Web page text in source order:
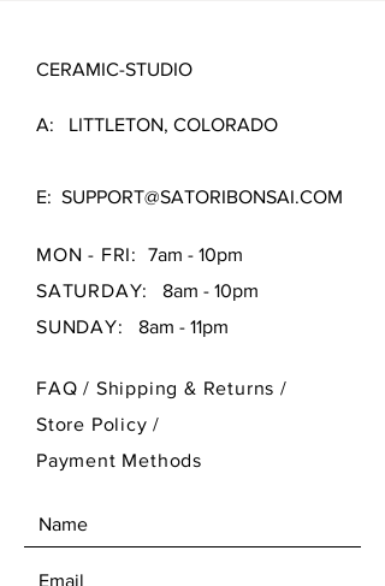
CERAMIC-STUDIO
A: LITTLETON, COLORADO
E: SUPPORT@SATORIBONSAI.COM
MON - FRI:
7am - 10pm
SATURDAY:
8am - 10pm
SUNDAY: 8am - 11pm
FAQ / Shipping & Returns /
Store Policy/
Payment Methods